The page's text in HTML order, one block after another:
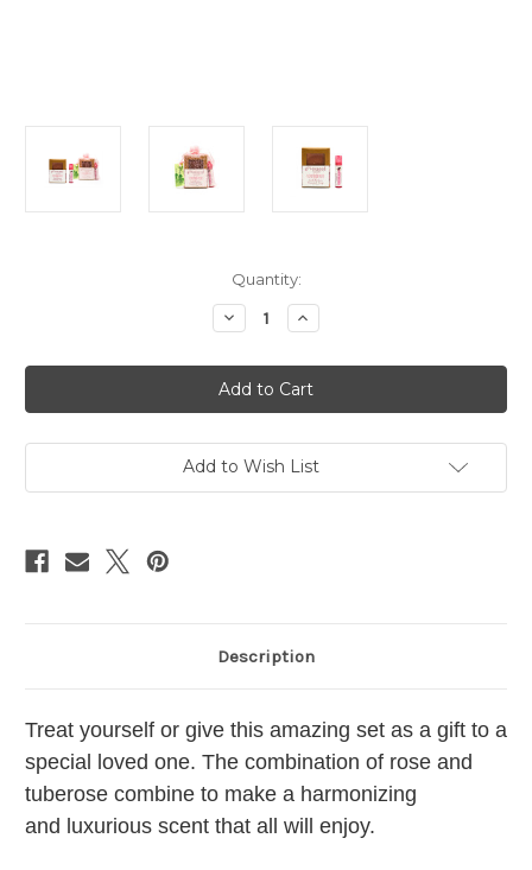
Quantity:
Decrease
Quantity
Seasonal
Soap
+
Lip
Increase
Quantity
Seasonal
Soap
+
Lip
Add to Wish List
Description
Treat yourself or give this amazing set as a gift to a
special loved one. The combination of rose and
tuberose combine to make a harmonizing
and luxurious scent that all will enjoy.